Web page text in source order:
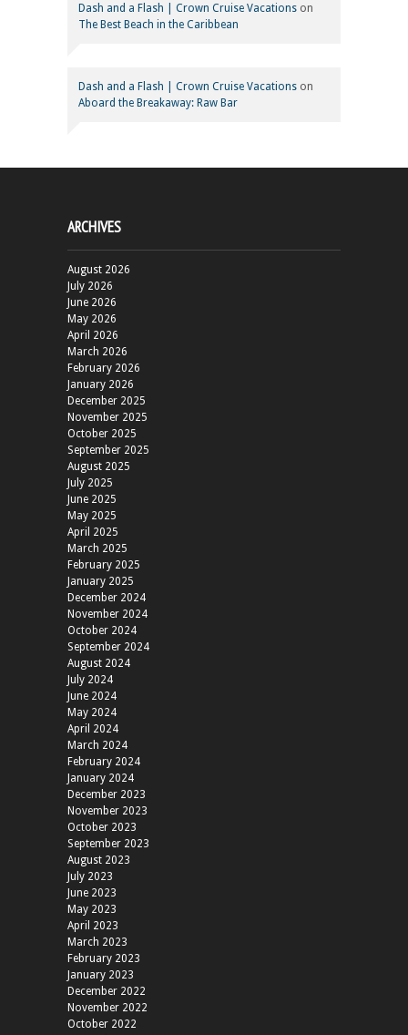
Dash and a Flash | Crown Cruise Vacations on
The Best Beach in the Caribbean
Dash and a Flash | Crown Cruise Vacations on
Aboard the Breakaway: Raw Bar
ARCHIVES
August 2026
July 2026
June 2026
May 2026
April 2026
March 2026
February 2026
January 2026
December 2025
November 2025
October 2025
September 2025
August 2025
July 2025
June 2025
May 2025
April 2025
March 2025
February 2025
January 2025
December 2024
November 2024
October 2024
September 2024
August 2024
July 2024
June 2024
May 2024
April 2024
March 2024
February 2024
January 2024
December 2023
November 2023
October 2023
September 2023
August 2023
July 2023
June 2023
May 2023
April 2023
March 2023
February 2023
January 2023
December 2022
November 2022
October 2022